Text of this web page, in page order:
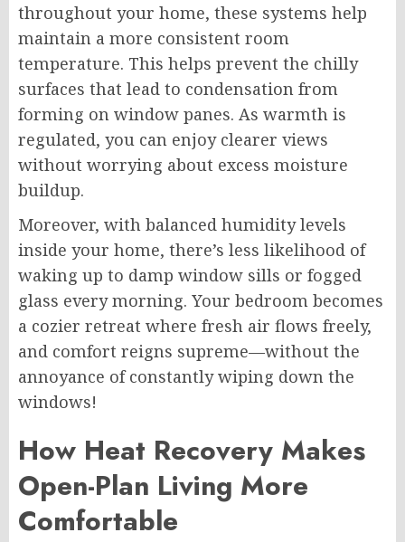
throughout your home, these systems help
maintain a more consistent room
temperature. This helps prevent the chilly
surfaces that lead to condensation from
forming on window panes. As warmth is
regulated, you can enjoy clearer views
without worrying about excess moisture
buildup.
Moreover, with balanced humidity levels
inside your home, there’s less likelihood of
waking up to damp window sills or fogged
glass every morning. Your bedroom becomes
a cozier retreat where fresh air flows freely,
and comfort reigns supreme—without the
annoyance of constantly wiping down the
windows!
How Heat Recovery Makes
Open-Plan Living More
Comfortable